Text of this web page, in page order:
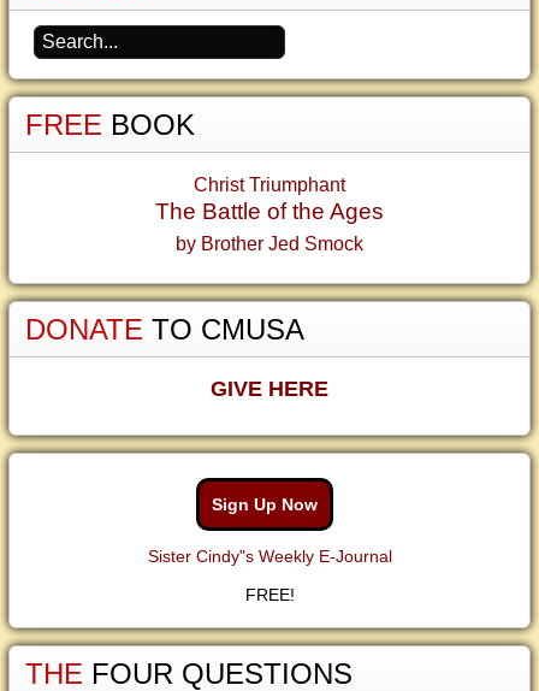
FREE BOOK
Christ Triumphant
The Battle of the Ages
by Brother Jed Smock
DONATE TO CMUSA
GIVE HERE
Sign Up Now
Sister Cindy"s Weekly E-Journal
FREE!
THE FOUR QUESTIONS